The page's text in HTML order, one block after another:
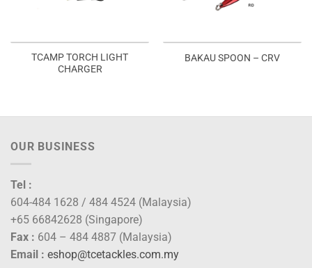
TCAMP TORCH LIGHT
CHARGER
BAKAU SPOON – CRV
OUR BUSINESS
Tel :
604-484 1628 / 484 4524 (Malaysia)
+65 66842628 (Singapore)
Fax : 604 – 484 4887 (Malaysia)
Email : eshop@tcetackles.com.my